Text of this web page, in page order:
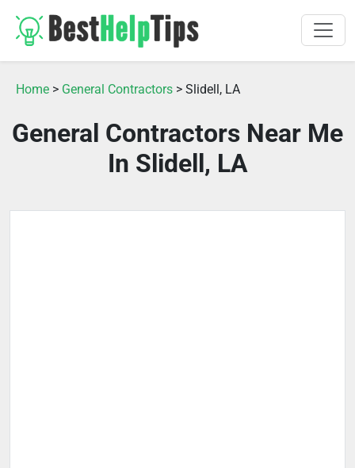
Home > General Contractors > Slidell, LA
General Contractors Near Me
In Slidell, LA